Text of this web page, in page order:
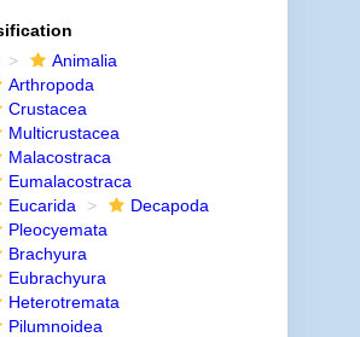
Animalia
Arthropoda
Crustacea
Multicrustacea
Malacostraca
Eumalacostraca
Eucarida
Decapoda
Pleocyemata
Brachyura
Eubrachyura
Heterotremata
Pilumnoidea